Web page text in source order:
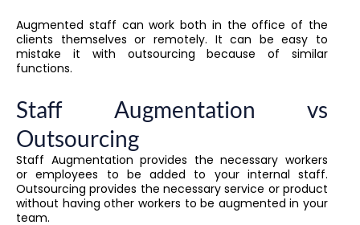
Augmented staff can work both in the office of the
clients themselves or remotely. It can be easy to
mistake it with outsourcing because of similar
functions.
Staff Augmentation vs
Outsourcing
Staff Augmentation provides the necessary workers
or employees to be added to your internal staff.
Outsourcing provides the necessary service or product
without having other workers to be augmented in your
team.